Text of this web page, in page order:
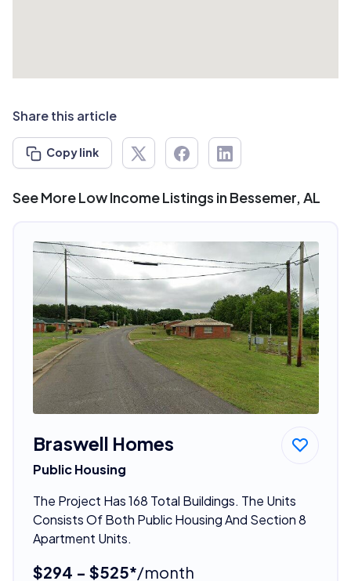
Share this article
Copy link
See More Low Income Listings in Bessemer, AL
Braswell Homes
Public Housing
The Project Has 168 Total Buildings. The Units
Consists Of Both Public Housing And Section 8
Apartment Units.
$294 - $525*/month